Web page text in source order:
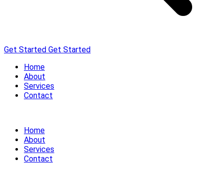
Get Started Get Started
Home
About
Services
Contact
Home
About
Services
Contact